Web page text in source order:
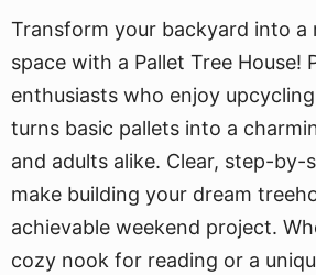
Transform your backyard into a
space with a Pallet Tree House!
enthusiasts who enjoy
turns basic pallets into a
and adults alike. Clear, step-
make building your dream
achievable weekend project.
cozy nook for reading or a